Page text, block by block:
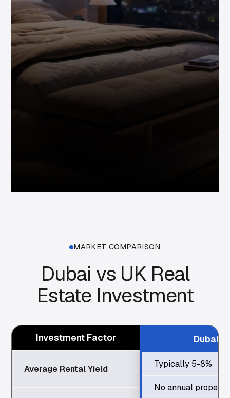
Global
Exposure
MARKET COMPARISON
Dubai vs UK Real
Estate Investment
Investment Factor
Average Rental Yield
Dubai
Typically 5-8%
No annual